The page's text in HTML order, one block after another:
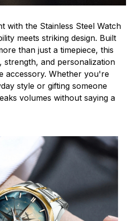
with the Stainless Steel Watch
meets striking design. Built
than just a timepiece, this
strength, and personalization
accessory. Whether you're
style or gifting someone
volumes without saying a